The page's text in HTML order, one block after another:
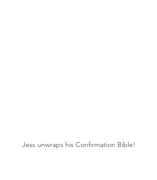
Jess unwraps his Confirmation Bible!